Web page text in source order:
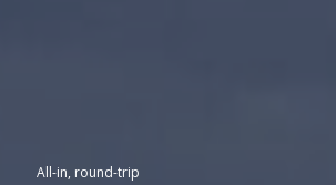
All-in, round-trip